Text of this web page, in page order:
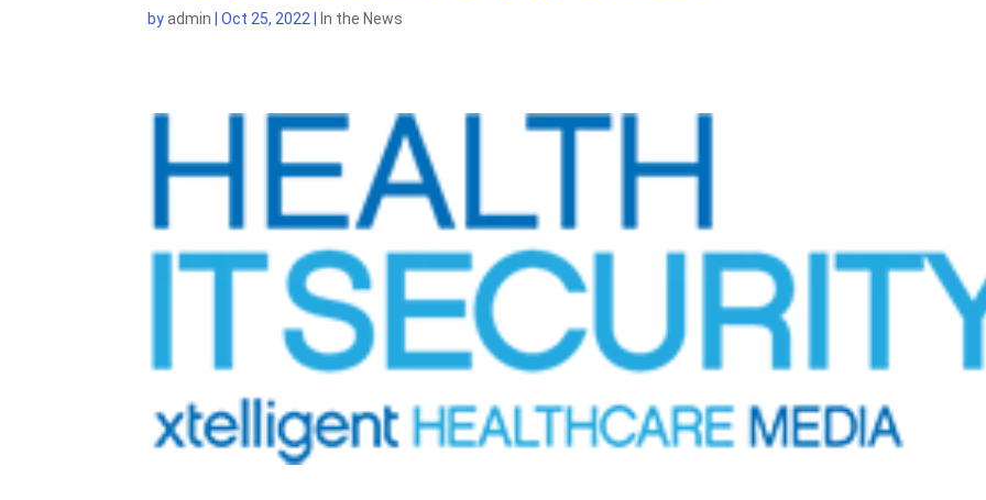
byadmin |Oct 25, 2022 In the News